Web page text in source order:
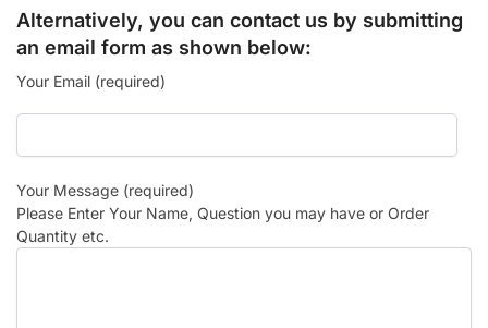
Alternatively, you can contact us by submitting
an email form as shown below:
Your Email (required)
Your Message (required)
Please Enter Your Name, Question you may have or Order
Quantity etc.